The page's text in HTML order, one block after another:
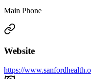
Main Phone
Website
https://